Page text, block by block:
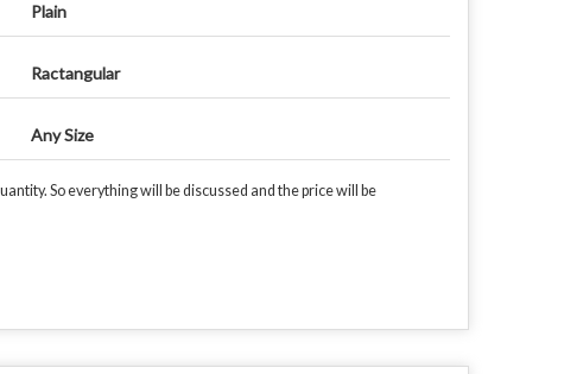
Plain
Ractangular
Any Size
So everything will be discussed and the price will be